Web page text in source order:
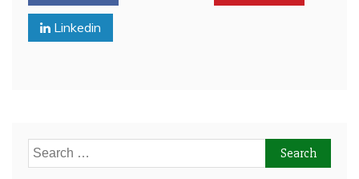
Linkedin
Search
for: